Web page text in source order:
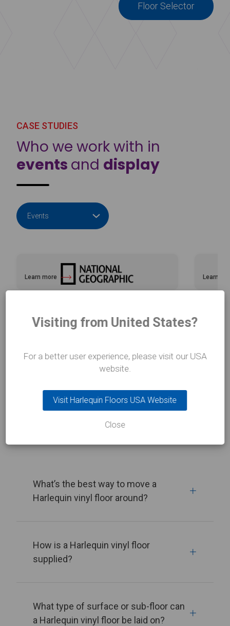
Floor Selector
CASE STUDIES
Who we work with in
events and display
Learn more
about National Geographic with e2k
Learn
about
Related FAQs
What’s the best way to move a
Harlequin vinyl floor around?
How is a Harlequin vinyl floor
supplied?
What type of surface or sub-floor can
a Harlequin vinyl floor be laid on?
Visiting from United States?
For a better user experience, please visit our USA
website.
Visit Harlequin Floors USA Website
Close